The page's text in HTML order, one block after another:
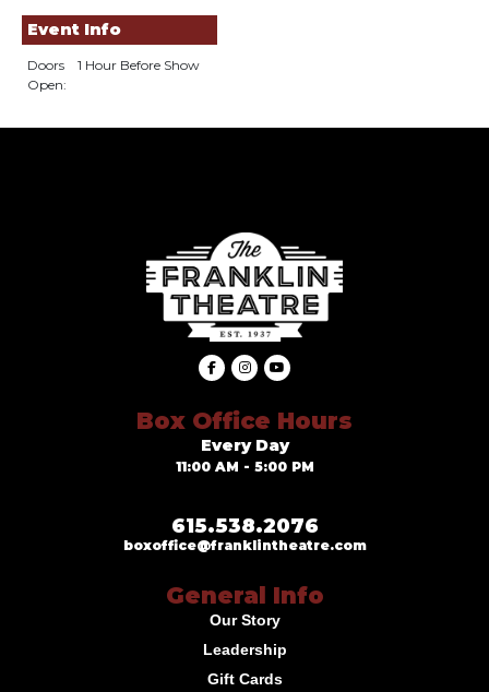
Event Info
Doors
Open:
1 Hour Before Show
Box Office Hours
Every Day
11:00 AM - 5:00 PM
615.538.2076
boxoffice@franklintheatre.com
General Info
Our Story
Leadership
Gift Cards